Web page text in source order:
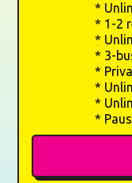
*
* 1-2
*
* 3-
*
*
*
*